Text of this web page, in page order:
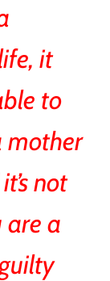
it
to
mother
not
are a